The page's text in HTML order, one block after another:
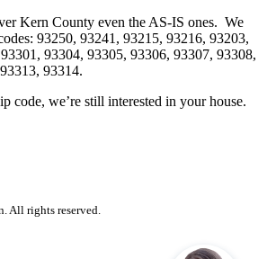
Kern County even the AS-IS ones. We
93250, 93241, 93215, 93216, 93203,
93304, 93305, 93306, 93307, 93308,
93314.
code, we’re still interested in your house.
All rights reserved.